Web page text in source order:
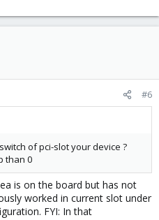
#6
of pci-slot your device ?
than 0
is on the board but has not
worked in current slot under
FYI: In that